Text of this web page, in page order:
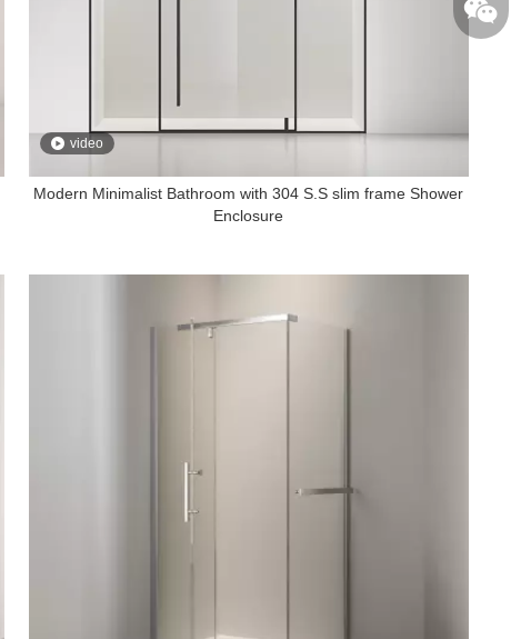
video
Modern Minimalist Bathroom with 304 S.S slim frame Shower
Enclosure